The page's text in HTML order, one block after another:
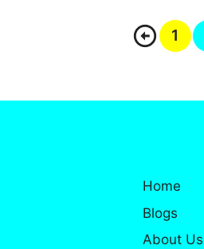
1
Home
Blogs
About Us